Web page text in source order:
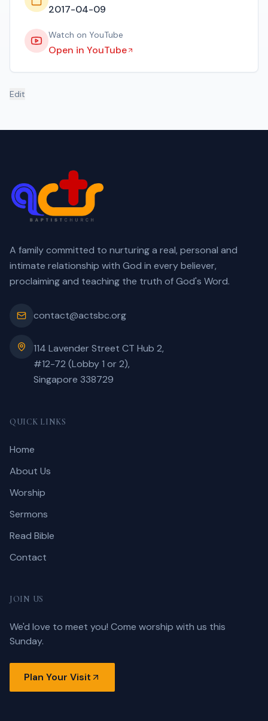
2017-04-09
Watch on YouTube
Open in YouTube
Edit
A family committed to nurturing a real, personal and
intimate relationship with God in every believer,
proclaiming and teaching the truth of God's Word.
contact@actsbc.org
114 Lavender Street CT Hub 2,
#12-72 (Lobby 1 or 2),
Singapore 338729
QUICK LINKS
Home
About Us
Worship
Sermons
Read Bible
Contact
JOIN US
We'd love to meet you! Come worship with us this
Sunday.
Plan Your Visit